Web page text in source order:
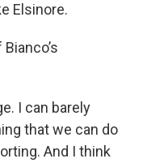
Elsinore.
I can barely
that we can do
And I think